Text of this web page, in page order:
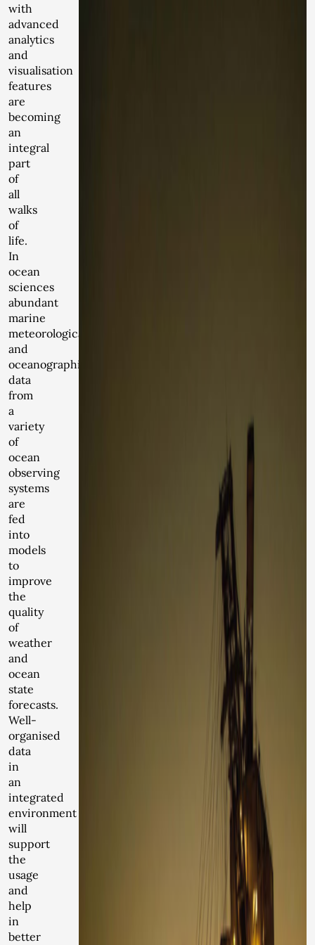
with
advanced
analytics
and
visualisation
features
are
becoming
an
integral
part
of
all
walks
of
life.
In
ocean
sciences
abundant
marine
meteorological
and
oceanographic
data
from
a
variety
of
ocean
observing
systems
are
fed
into
models
to
improve
the
quality
of
weather
and
ocean
state
forecasts.
Well-
organised
data
in
an
integrated
environment
will
support
the
usage
and
help
in
better